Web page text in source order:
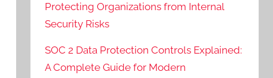
Protecting Organizations from Internal
Security Risks
SOC 2 Data Protection Controls Explained:
A Complete Guide for Modern